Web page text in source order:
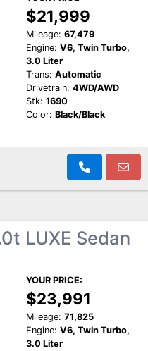
$21,999
Mileage: 67,479
Engine: V6, Twin Turbo,
3.0 Liter
Trans: Automatic
Drivetrain: 4WD/AWD
Stk: 1690
Color: Black/Black
LUXE Sedan
YOUR PRICE:
$23,991
Mileage: 71,825
Engine: V6, Twin Turbo,
3.0 Liter